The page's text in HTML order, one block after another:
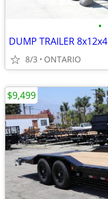
•
DUMP TRAILER 8x12x4
8/3 ONTARIO
$9,499